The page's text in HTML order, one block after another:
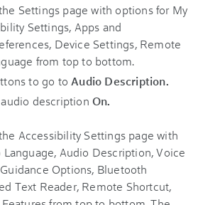
to go to Audio Description.
descriptionOn.